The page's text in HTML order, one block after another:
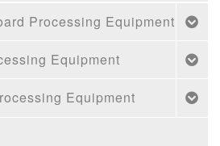
Processing Equipment
Equipment
Equipment